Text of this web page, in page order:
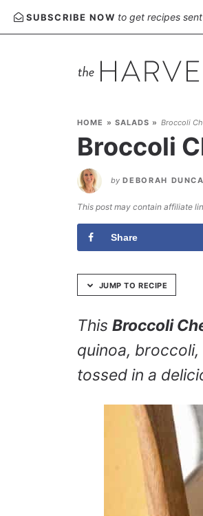
Skip
to
SUBSCRIBE NOW to get recipes
HOME » SALADS » Broccoli
Broccoli
by DEBORAH
This post may contain affiliate
Share
JUMP TO RECIPE
This Broccoli
quinoa,
tossed in a